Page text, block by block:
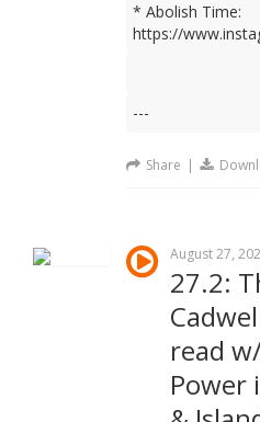
* Abolish Time:
https://
---
Share |
August 27,
27.2:
read
Power